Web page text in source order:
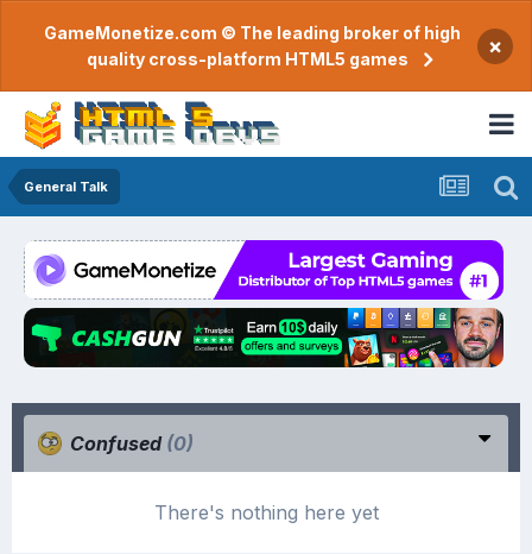
GameMonetize.com © The leading broker of high
quality cross-platform HTML5 games
×
General Talk
Confused (0)
There's nothing here yet